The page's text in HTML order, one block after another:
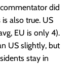
did
also true. US
EU is only 4).
US slightly, but
stay in